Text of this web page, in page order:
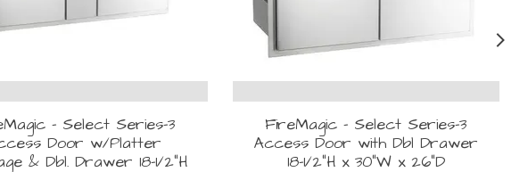
- Select Series-3
Door w/Platter
& Dbl. Drawer 18-1/2"H
FireMagic - Select Series-3
Access Door with Dbl Drawer
18-1/2"H x 30"W x 26"D